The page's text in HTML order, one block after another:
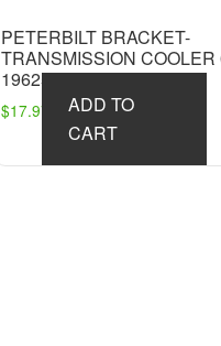
PETERBILT BRACKET-
TRANSMISSION COOLER
19625
$17.97
ADD TO
CART